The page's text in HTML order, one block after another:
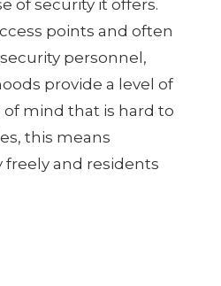
of security it offers.
points and often
personnel,
provide a level of
of mind that is hard to
this means
freely and residents